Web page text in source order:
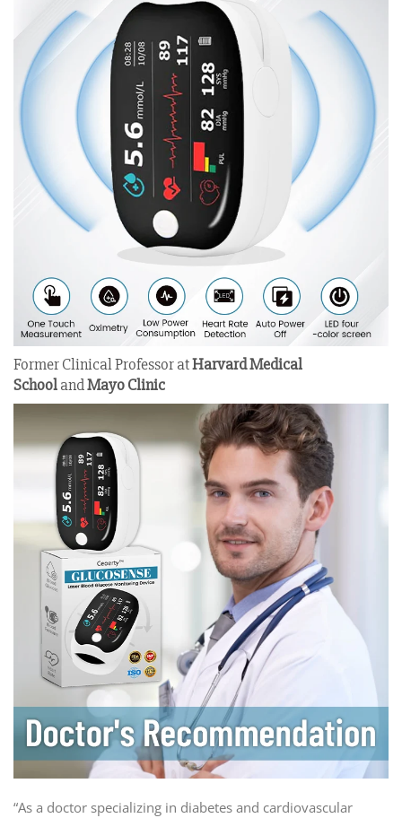
Former Clinical Professor atHarvard Medical
SchoolandMayo Clinic
“As a doctor specializing in diabetes and cardiovascular